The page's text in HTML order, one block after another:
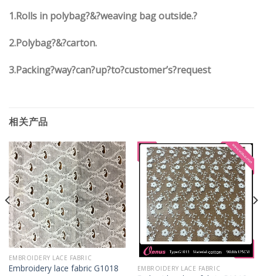
1.Rolls in polybag?&?weaving bag outside.?
2.Polybag?&?carton.
3.Packing?way?can?up?to?customer’s?request
相关产品
EMBROIDERY LACE FABRIC
Embroidery lace fabric G1018 EMBROIDERY LACE FABRIC